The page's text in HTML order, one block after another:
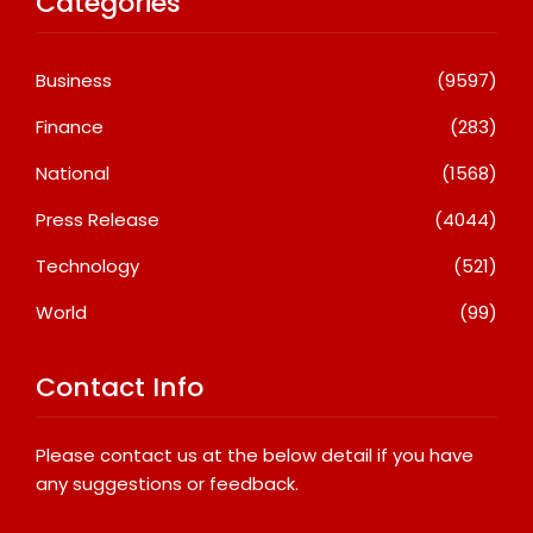
Business
(9597)
Finance
(283)
National
(1568)
Press Release
(4044)
Technology
(521)
World
(99)
Contact Info
Please contact us at the below detail if you have
any suggestions or feedback.